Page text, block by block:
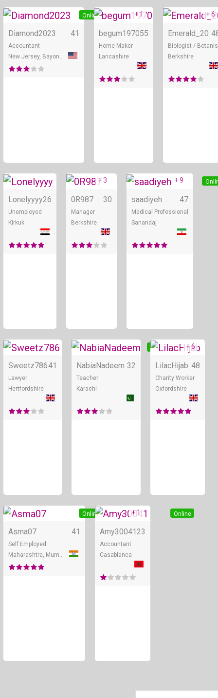
Online
Diamond2023 41
Accountant
Online
+ 1
begum197055
Home Maker
Lancashire
+ 6
Emerald_20
Biologist /
Berkshire
Online
Lonelyyyy26
Unemployed
Kirkuk
Online
+ 3
0R987 30
Manager
Berkshire
+ 9
saadiyeh 47
Medical Professional
Sanandaj
Online
Sweetz78641
Lawyer
Hertfordshire
Online
NabiaNadeem 32
Teacher
Karachi
+ 6
LilacHijab 48
Charity Worker
Oxfordshire
Online
Asma07 41
Self Employed
Online
+ 1
Amy30041 23
Accountant
Casablanca